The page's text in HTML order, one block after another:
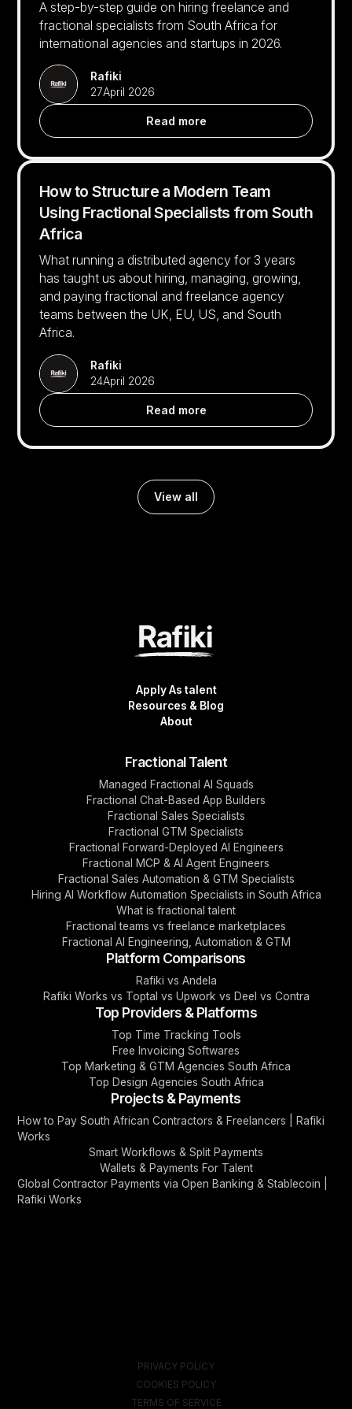
A step-by-step guide on hiring freelance and
fractional specialists from South Africa for
international agencies and startups in 2026.
Rafiki
27April 2026
Read more
How to Structure a Modern Team
Using Fractional Specialists from South
Africa
What running a distributed agency for 3 years
has taught us about hiring, managing, growing,
and paying fractional and freelance agency
teams between the UK, EU, US, and South
Africa.
Rafiki
24April 2026
Read more
View all
Apply As talent
Resources & Blog
About
Fractional Talent
Managed Fractional AI Squads
Fractional Chat-Based App Builders
Fractional Sales Specialists
Fractional GTM Specialists
Fractional Forward-Deployed AI Engineers
Fractional MCP & AI Agent Engineers
Fractional Sales Automation & GTM Specialists
Hiring AI Workflow Automation Specialists in South Africa
What is fractional talent
Fractional teams vs freelance marketplaces
Fractional AI Engineering, Automation & GTM
Platform Comparisons
Rafiki vs Andela
Rafiki Works vs Toptal vs Upwork vs Deel vs Contra
Top Providers & Platforms
Top Time Tracking Tools
Free Invoicing Softwares
Top Marketing & GTM Agencies South Africa
Top Design Agencies South Africa
Projects & Payments
How to Pay South African Contractors & Freelancers | Rafiki
Works
Smart Workflows & Split Payments
Wallets & Payments For Talent
Global Contractor Payments via Open Banking & Stablecoin |
Rafiki Works
PRIVACY POLICY
COOKIES POLICY
TERMS OF SERVICE